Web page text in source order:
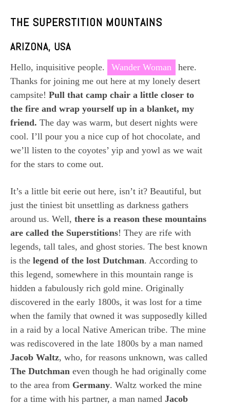
THE SUPERSTITION MOUNTAINS
ARIZONA, USA
Hello, inquisitive people. Wander Woman
here.
Thanks for joining me out here at my lonely desert
campsite! Pull that camp chair a little closer to
the fire and wrap yourself up in a blanket, my
friend. The day was warm, but desert nights were
cool. I’ll pour you a nice cup of hot chocolate, and
we’ll listen to the coyotes’ yip and yowl as we wait
for the stars to come out.
It’s a little bit eerie out here, isn’t it? Beautiful, but
just the tiniest bit unsettling as darkness gathers
around us. Well, there is a reason these mountains
are called the Superstitions! They are rife with
legends, tall tales, and ghost stories. The best known
is the legend of the lost Dutchman. According to
this legend, somewhere in this mountain range is
hidden a fabulously rich gold mine. Originally
discovered in the early 1800s, it was lost for a time
when the family that owned it was supposedly killed
in a raid by a local Native American tribe. The mine
was rediscovered in the late 1800s by a man named
Jacob Waltz, who, for reasons unknown, was called
The Dutchman even though he had originally come
to the area from Germany. Waltz worked the mine
for a time with his partner, a man named Jacob